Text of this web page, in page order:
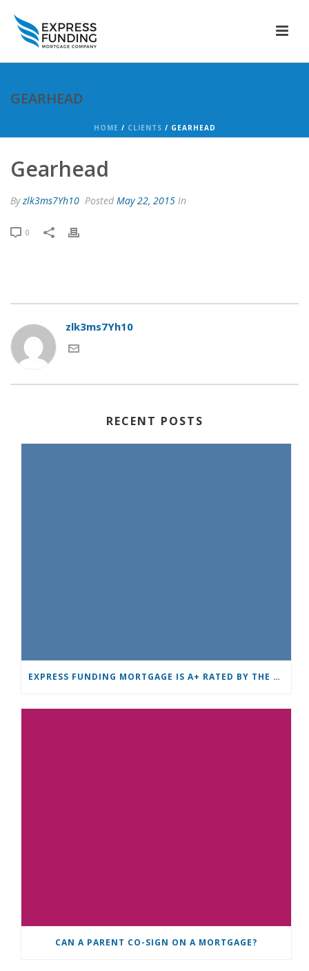
GEARHEAD
HOME / CLIENTS / GEARHEAD
Gearhead
Byzlk3ms7Yh10 Posted May 22, 2015 In
0
zlk3ms7Yh10
RECENT POSTS
EXPRESS FUNDING MORTGAGE IS A+ RATED BY THE BBB
CAN A PARENT CO-SIGN ON A MORTGAGE?